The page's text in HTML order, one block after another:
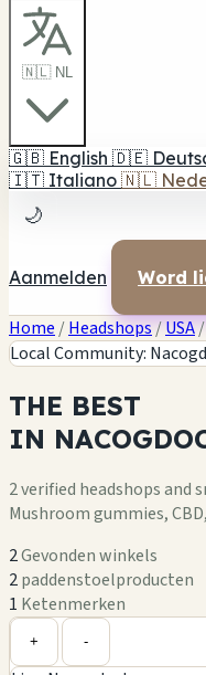
🇳🇱 NL
🇬🇧 English 🇩🇪
🇮🇹 Italiano 🇳🇱
🌙
Aanmelden Word
Home /Headshops/USA/
Local Community:
THE BEST
IN
2 verified headshops and
Mushroom gummies,
2Gevonden winkels
2paddenstoelproducten
1 Ketenmerken
+ -